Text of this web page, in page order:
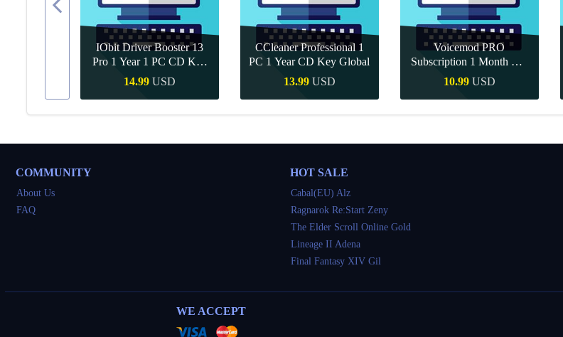
IObit Driver Booster 13
Pro 1 Year 1 PC CD Key
Global
14.99 USD
Quick Buy
CCleaner Professional 1
PC 1 Year CD Key Global
13.99 USD
Quick Buy
Voicemod PRO
Subscription 1 Month CD
Key Global
10.99 USD
Quick Buy
COMMUNITY
About Us
FAQ
HOT SALE
Cabal(EU) Alz
Ragnarok Re:Start Zeny
The Elder Scroll Online Gold
Lineage II Adena
Final Fantasy XIV Gil
WE ACCEPT